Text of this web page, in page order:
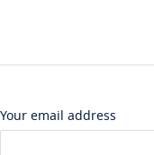
Your email address